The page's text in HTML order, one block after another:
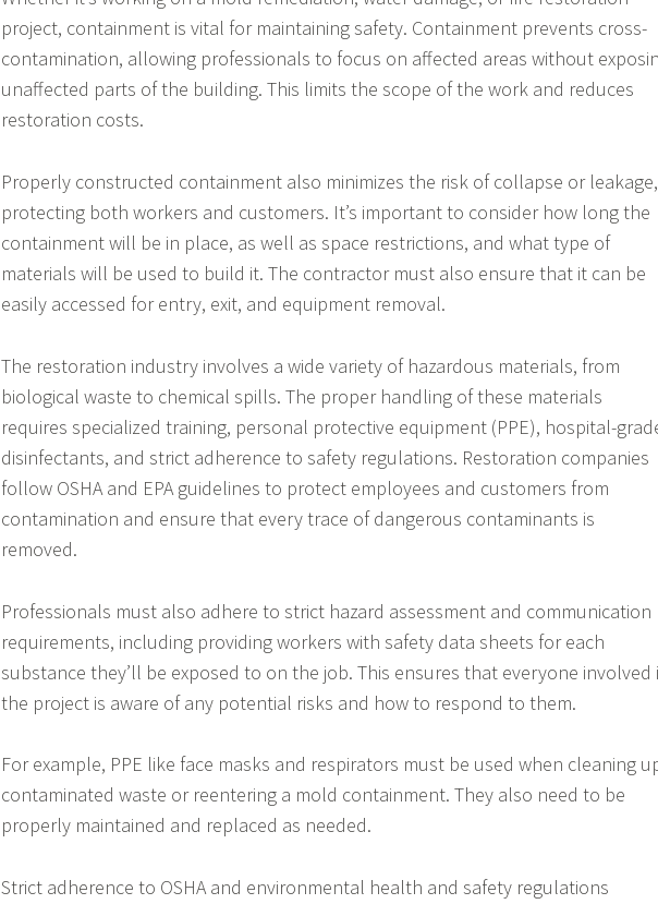
project, containment is vital for maintaining safety. Containment prevents cross-
contamination, allowing professionals to focus on affected areas without
unaffected parts of the building. This limits the scope of the work and reduces
restoration costs.
Properly constructed containment also minimizes the risk of collapse or leakage,
protecting both workers and customers. It’s important to consider how long the
containment will be in place, as well as space restrictions, and what type of
materials will be used to build it. The contractor must also ensure that it can be
easily accessed for entry, exit, and equipment removal.
The restoration industry involves a wide variety of hazardous materials, from
biological waste to chemical spills. The proper handling of these materials
requires specialized training, personal protective equipment (PPE), hospital-
disinfectants, and strict adherence to safety regulations. Restoration companies
follow OSHA and EPA guidelines to protect employees and customers from
contamination and ensure that every trace of dangerous contaminants is
removed.
Professionals must also adhere to strict hazard assessment and communication
requirements, including providing workers with safety data sheets for each
substance they’ll be exposed to on the job. This ensures that everyone involved
the project is aware of any potential risks and how to respond to them.
For example, PPE like face masks and respirators must be used when cleaning
contaminated waste or reentering a mold containment. They also need to be
properly maintained and replaced as needed.
Strict adherence to OSHA and environmental health and safety regulations